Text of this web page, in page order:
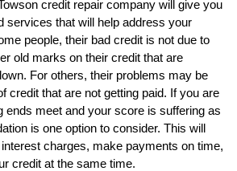
credit repair company will give you
services that will help address your
people, their bad credit is not due to
old marks on their credit that are
For others, their problems may be
credit that are not getting paid. If you are
ends meet and your score is suffering as
is one option to consider. This will
charges, make payments on time,
credit at the same time.